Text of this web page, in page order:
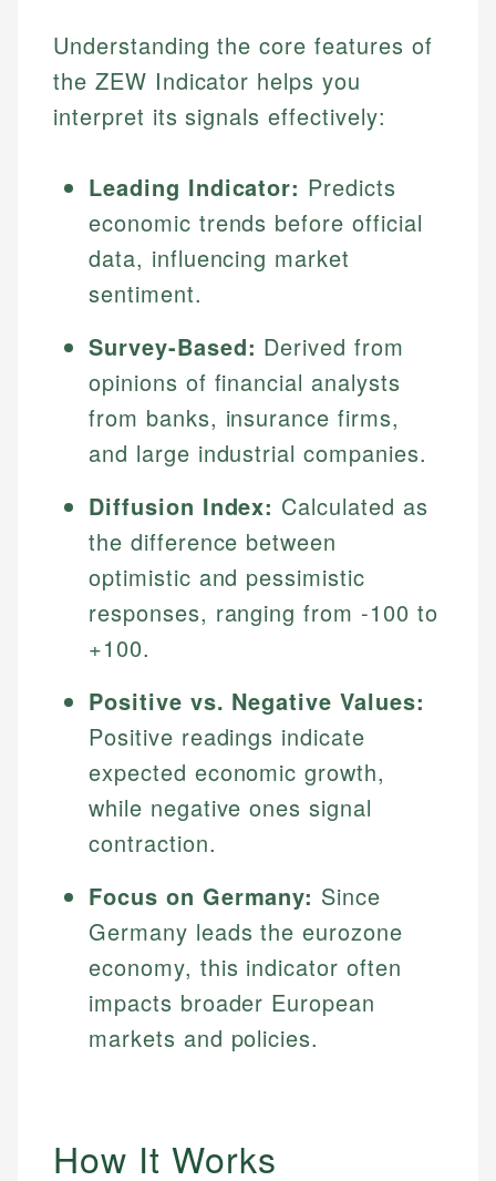
Understanding the core features of
the ZEW Indicator helps you
interpret its signals effectively:
Leading Indicator: Predicts
economic trends before official
data, influencing market
sentiment.
Survey-Based: Derived from
opinions of financial analysts
from banks, insurance firms,
and large industrial companies.
Diffusion Index: Calculated as
the difference between
optimistic and pessimistic
responses, ranging from -100 to
+100.
Positive vs. Negative Values:
Positive readings indicate
expected economic growth,
while negative ones signal
contraction.
Focus on Germany: Since
Germany leads the eurozone
economy, this indicator often
impacts broader European
markets and policies.
How It Works